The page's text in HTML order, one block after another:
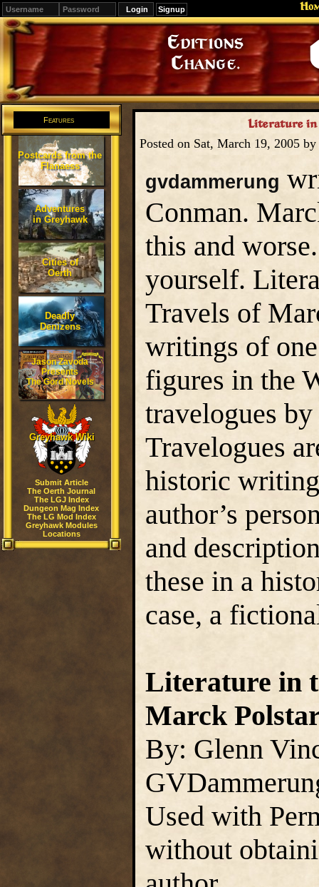
Signup
Editions
Change.
Features
Postcards from the
Flanaess
Adventures
in Greyhawk
Cities of
Oerth
Deadly
Denizens
Jason Zavoda
Presents
The Gord Novels
Greyhawk Wiki
Submit Article
The Oerth Journal
The LGJ Index
Dungeon Mag Index
The LG Mod Index
Greyhawk Modules
Locations
Literature in
Posted on Sat, March 19, 2005 by
gvdammerung
Conman.
this and
yourself.
Travels of
writings of
figures in the
travelogues
Travelogues
historic
author’s
and
these in a
case, a
Literature in
Marck
By: Glenn
Used with
without